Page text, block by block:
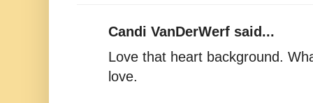
Candi VanDerWerf said...
Love that heart background.
love.